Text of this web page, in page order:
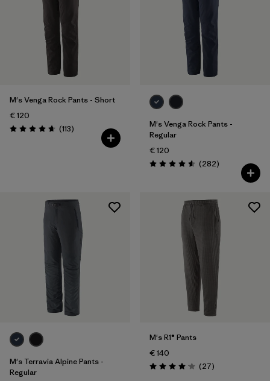
Filter by
Price
Filter by
Materials & Our Footprint
M's Venga Rock Pants - Short
€ 120
Rating: 4.7 / 5 (113Reviews
)
M's Venga Rock Pants -
Regular
€ 120
Rating: 4.6 / 5 (282Reviews
)
M's Terravia Alpine Pants -
Regular
M's R1® Pants
€ 140
Rating: 4.1 / 5 (27Reviews
)